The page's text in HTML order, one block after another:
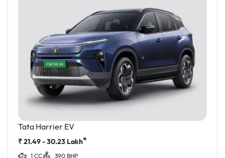
Tata Harrier EV
₹21.49 - 30.23 Lakh*
1 CC 390 BHP